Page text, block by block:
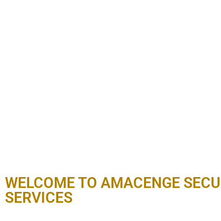
WELCOME TO AMACENGE
SERVICES